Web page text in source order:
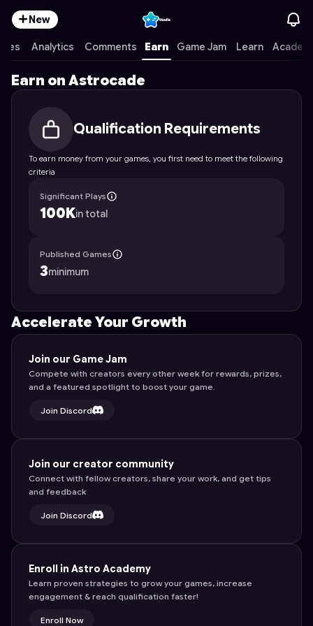
New
Analytics Comments Earn Game Jam Learn
Earn on Astrocade
Qualification Requirements
To earn money from your games, you first need to meet the following
criteria
Significant Plays
100Kin total
Published Games
3minimum
Accelerate Your Growth
Join our Game Jam
Compete with creators every other week for rewards, prizes,
and a featured spotlight to boost your game.
Join Discord
Join our creator community
Connect with fellow creators, share your work, and get tips
and feedback
Join Discord
Enroll in Astro Academy
Learn proven strategies to grow your games, increase
engagement & reach qualification faster!
Enroll Now